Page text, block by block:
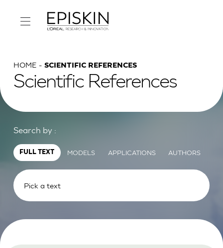
HOME SCIENTIFIC REFERENCES
Scientific References
Search by :
FULL TEXT MODELS APPLICATIONS AUTHORS